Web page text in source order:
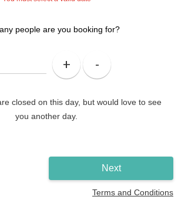
people are you booking for?
+ -
closed on this day, but would love to see
you another day.
Next
Terms and Conditions